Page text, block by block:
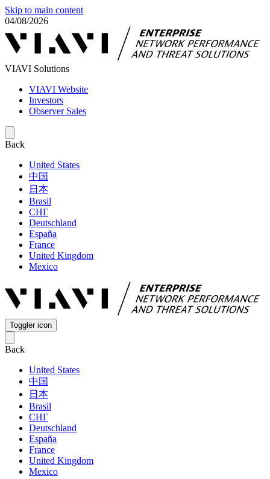
Skip to main content
04/08/2026
VIAVI Solutions
VIAVI Website
Investors
Observer Sales
Back
United States
中国
日本
Brasil
СНГ
Deutschland
España
France
United Kingdom
Mexico
Toggler icon
Back
United States
中国
日本
Brasil
СНГ
Deutschland
España
France
United Kingdom
Mexico